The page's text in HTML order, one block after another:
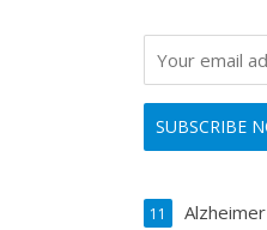
Alzheimer
11